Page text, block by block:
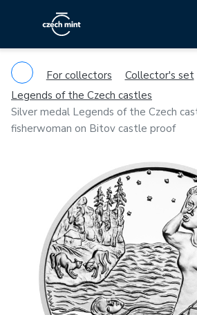
For collectors Collector's set
Legends of the Czech castles
Silver medal Legends of the Czech
fisherwoman on Bitov castle proof
Previous